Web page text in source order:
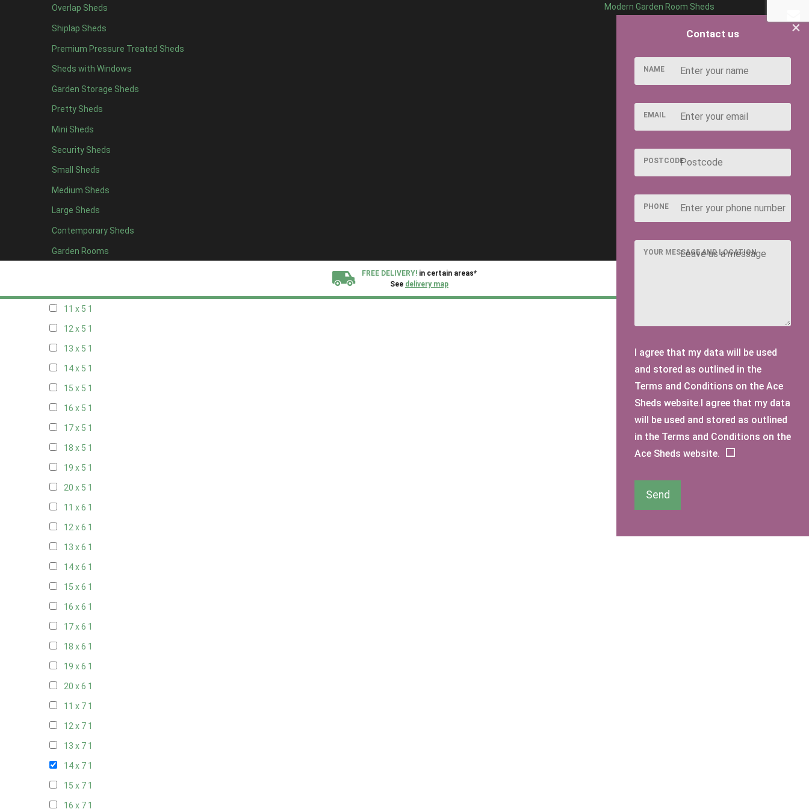
Overlap Sheds
Shiplap Sheds
Premium Pressure Treated Sheds
Sheds with Windows
Garden Storage Sheds
Pretty Sheds
Mini Sheds
Security Sheds
Small Sheds
Medium Sheds
Large Sheds
Contemporary Sheds
Garden Rooms
Modern Garden Room Sheds
FREE DELIVERY! in certain areas*
See delivery map
12 x 41
13 x 41
14 x 4 1
15 x 41
16 x 41
17 x 41
18 x 41
19 x 41
20 x 41
5 x 5 1
6 x 51
7 x 52
8 x 52
11 x 5 1
12 x 5 1
13 x 5 1
14 x 5 1
15 x 5 1
16 x 5 1
17 x 5 1
18 x 5 1
19 x 5 1
20 x 5 1
11 x 6 1
12 x 6 1
13 x 6 1
14 x 6 1
15 x 6 1
16 x 6 1
17 x 6 1
18 x 6 1
19 x 6 1
20 x 6 1
11 x 7 1
12 x 7 1
13 x 7 1
14 x 7 1
15 x 7 1
16 x 7 1
×
Contact us
NAME
EMAIL
POSTCODE
PHONE
YOUR MESSAGE AND LOCATION
I agree that my data will be used
and stored as outlined in the
Terms and Conditions on the Ace
Sheds website.I agree that my data
will be used and stored as outlined
in the Terms and Conditions on the
Ace Sheds website.
Send